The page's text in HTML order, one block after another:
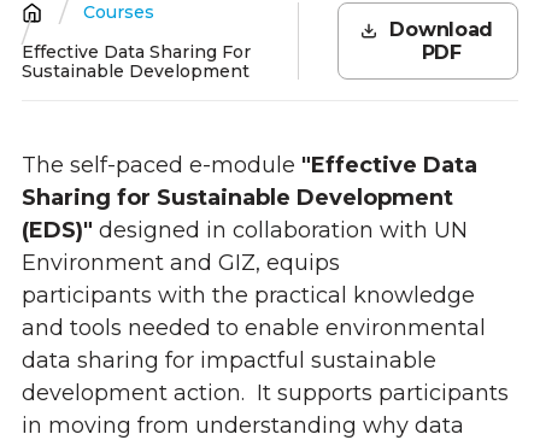
Breadcrumb
Courses
Effective Data Sharing For
Sustainable Development
Download
PDF
The self-paced e-module "Effective Data
Sharing for Sustainable Development
(EDS)" designed in collaboration with UN
Environment and GIZ, equips
participants with the practical knowledge
and tools needed to enable environmental
data sharing for impactful sustainable
development action. It supports participants
in moving from understanding why data